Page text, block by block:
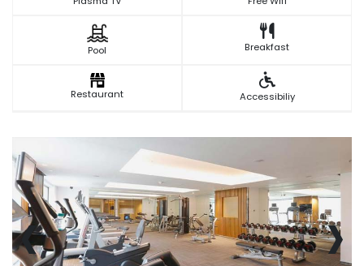
Pool Breakfast
Restaurant Accessibiliy
‹ ›